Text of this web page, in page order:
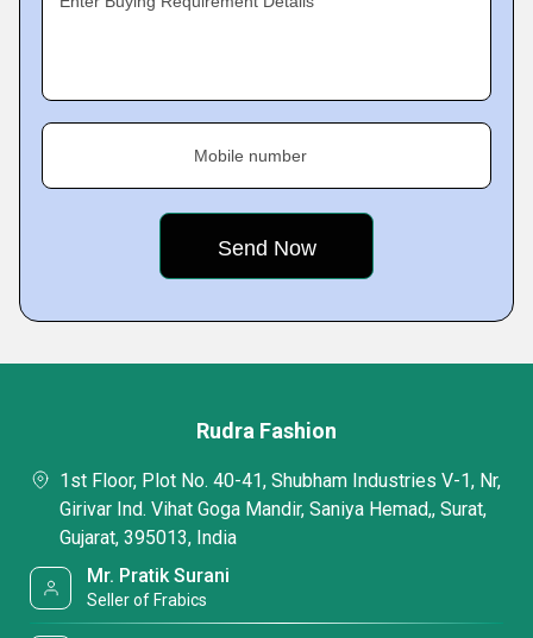
Mobile number
Rudra Fashion
1st Floor, Plot No. 40-41, Shubham Industries V-1, Nr,
Girivar Ind. Vihat Goga Mandir, Saniya Hemad,, Surat,
Gujarat, 395013, India
Mr. Pratik Surani
Seller of Frabics